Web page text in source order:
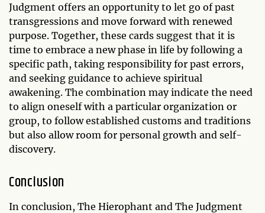
Judgment offers an opportunity to let go of past
transgressions and move forward with renewed
purpose. Together, these cards suggest that it is
time to embrace a new phase in life by following a
specific path, taking responsibility for past errors,
and seeking guidance to achieve spiritual
awakening. The combination may indicate the need
to align oneself with a particular organization or
group, to follow established customs and traditions
but also allow room for personal growth and self-
discovery.
Conclusion
In conclusion, The Hierophant and The Judgment